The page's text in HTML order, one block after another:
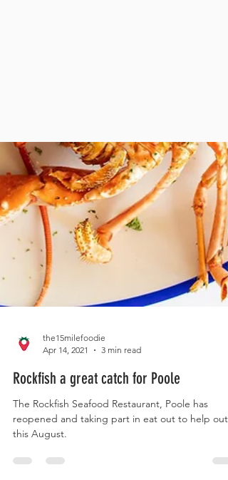
the15milefoodie
Apr 14, 2021
3 min read
Rockfish a great catch for Poole
The Rockfish Seafood Restaurant, Poole has
this August.